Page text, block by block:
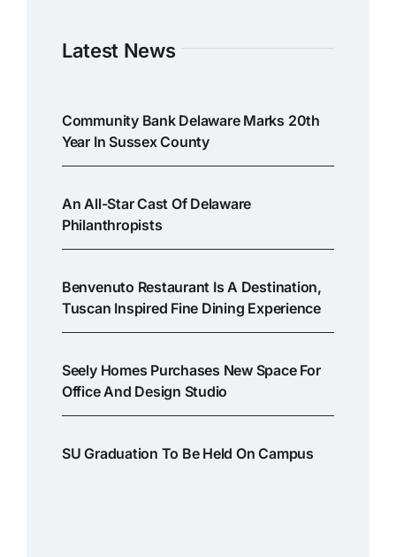
Latest News
Community Bank Delaware Marks 20th
Year In Sussex County
An All-Star Cast Of Delaware
Philanthropists
Benvenuto Restaurant Is A Destination,
Tuscan Inspired Fine Dining Experience
Seely Homes Purchases New Space For
Office And Design Studio
SU Graduation To Be Held On Campus